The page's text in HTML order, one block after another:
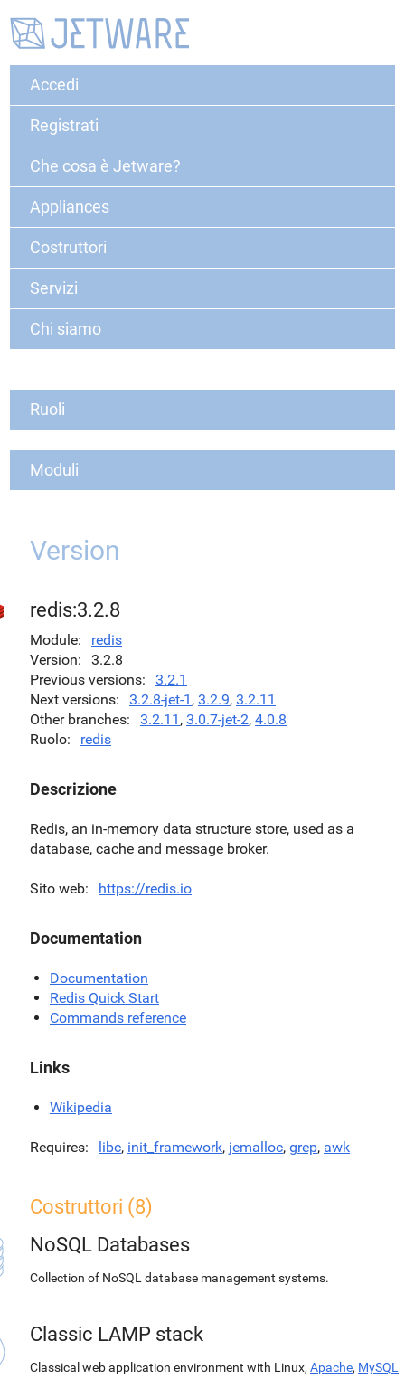
Accedi
Registrati
Che cosa è Jetware?
Appliances
Costruttori
Servizi
Chi siamo
Ruoli
Moduli
Version
redis:3.2.8
Module
redis
Version
3.2.8
Previous versions
3.2.1
Next versions
3.2.8-jet-1 , 3.2.9, 3.2.11
Other branches
3.2.11 , 3.0.7-jet-2, 4.0.8
Ruolo
redis
Descrizione
Redis, an in-memory data structure store, used as a
database, cache and message broker.
Sito web https://redis.io
Documentation
Documentation
Redis Quick Start
Commands reference
Links
Wikipedia
Requires libc, init_framework, jemalloc, grep, awk
Costruttori (8)
NoSQL Databases
Collection of NoSQL database management systems.
Classic LAMP stack
Classical web application environment with Linux, Apache, MySQL